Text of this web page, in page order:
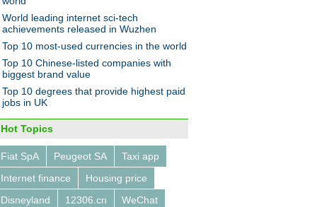
countries applying to
sectors of the 'China
2025' strategy
World leading internet sci-tech
achievements released in Wuzhen
Top 10 most-used currencies in the world
Top 10 Chinese-listed companies with
biggest brand value
Top 10 degrees that provide highest paid
jobs in UK
Hot Topics
Fiat SpA Peugeot SA
Taxi app
Internet finance
Housing price
Disneyland
12306.cn WeChat